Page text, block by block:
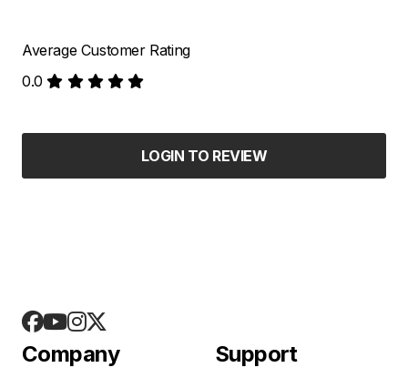
Average Customer Rating
0.0
LOGIN TO REVIEW
Company Support